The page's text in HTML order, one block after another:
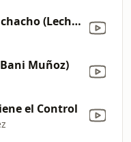
Busquen al Muchacho (Leche y Miel Live)
Muñoz)
el Control